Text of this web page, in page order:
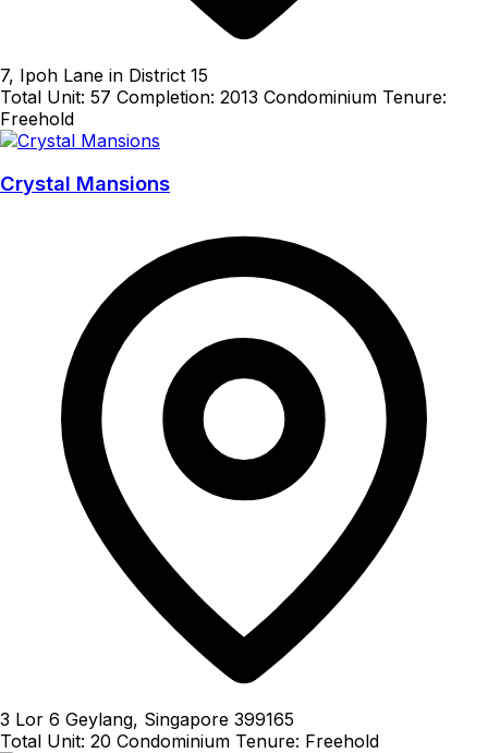
7, Ipoh Lane in District 15
Total Unit: 57 Completion: 2013 Condominium Tenure:
Freehold
Crystal Mansions
3 Lor 6 Geylang, Singapore 399165
Total Unit: 20 Condominium Tenure: Freehold